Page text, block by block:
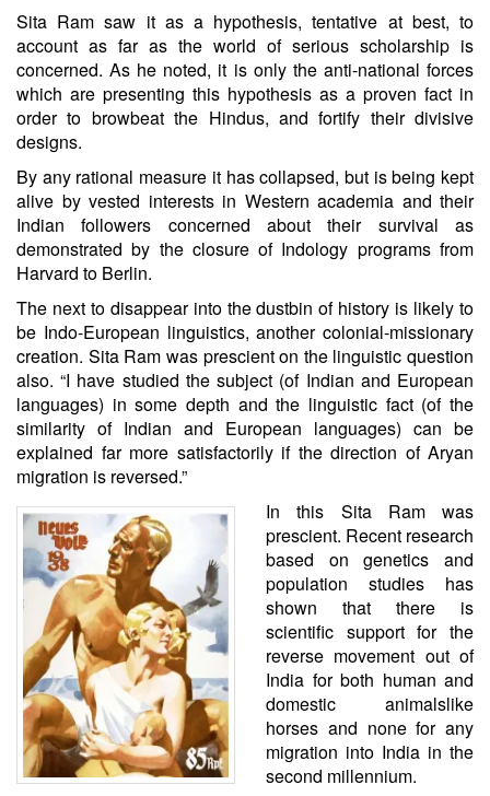
Sita Ram saw it as a hypothesis, tentative at best, to
account as far as the world of serious scholarship is
concerned. As he noted, it is only the anti-national forces
which are presenting this hypothesis as a proven fact in
order to browbeat the Hindus, and fortify their divisive
designs.
By any rational measure it has collapsed, but is being kept
alive by vested interests in Western academia and their
Indian followers concerned about their survival as
demonstrated by the closure of Indology programs from
Harvard to Berlin.
The next to disappear into the dustbin of history is likely to
be Indo-European linguistics, another colonial-missionary
creation. Sita Ram was prescient on the linguistic question
also. “I have studied the subject (of Indian and European
languages) in some depth and the linguistic fact (of the
similarity of Indian and European languages) can be
explained far more satisfactorily if the direction of Aryan
migration is reversed.”
In this Sita Ram was
prescient. Recent research
based on genetics and
population studies has
shown that there is
scientific support for the
reverse movement out of
India for both human and
domestic animalslike
horses and none for any
migration into India in the
second millennium.